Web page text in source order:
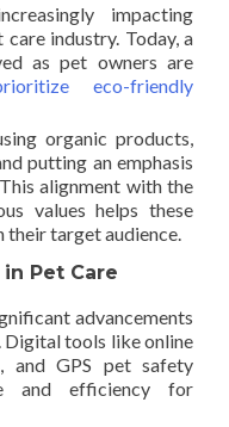
impacting
industry. Today, a
as pet owners are
eco-friendly
organic products,
putting an emphasis
alignment with the
values helps these
their target audience.
Pet Care
advancements
Digital tools like online
and GPS pet safety
and efficiency for